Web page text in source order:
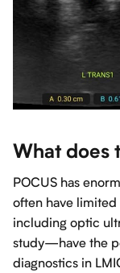
What does
POCUS has
often have
including optic
study—have the
diagnostics in